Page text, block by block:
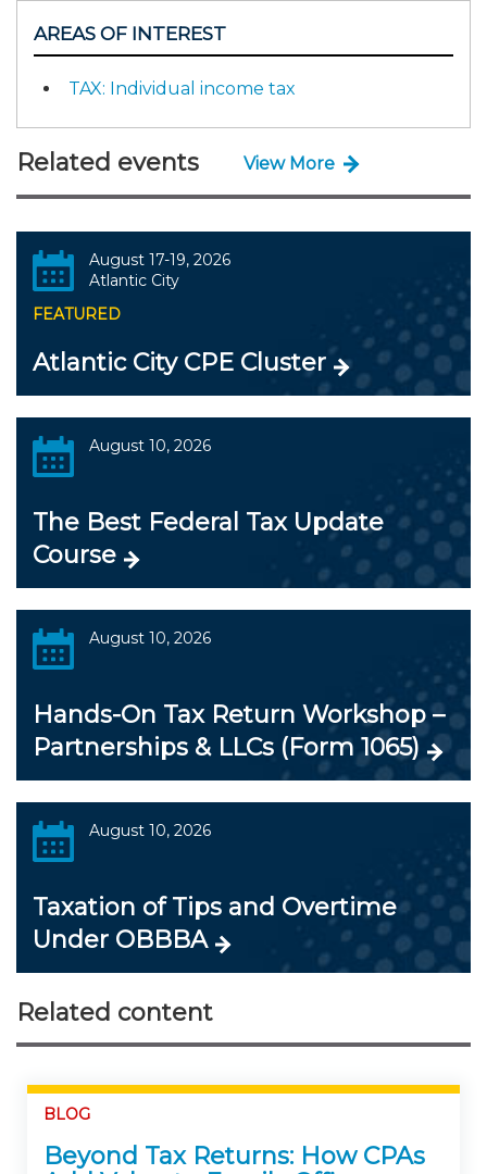
AREAS OF INTEREST
TAX: Individual income tax
Related events View More
August 17-19, 2026
Atlantic City
FEATURED
Atlantic City CPE Cluster
August 10, 2026
The Best Federal Tax Update
Course
August 10, 2026
Hands-On Tax Return Workshop –
Partnerships & LLCs (Form 1065)
August 10, 2026
Taxation of Tips and Overtime
Under OBBBA
Related content
BLOG
Beyond Tax Returns: How CPAs